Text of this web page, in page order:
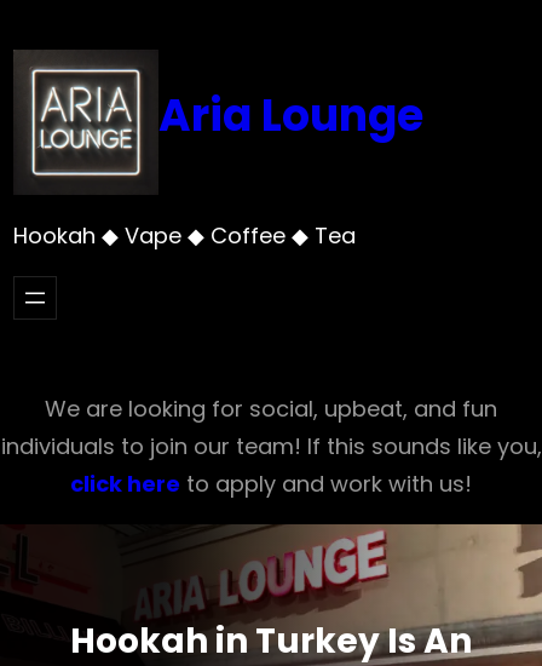
to
content
Aria Lounge
Hookah ◆ Vape ◆ Coffee ◆ Tea
We are looking for social, upbeat, and fun
individuals to join our team! If this sounds like you,
click here to apply and work with us!
Hookah in Turkey Is An